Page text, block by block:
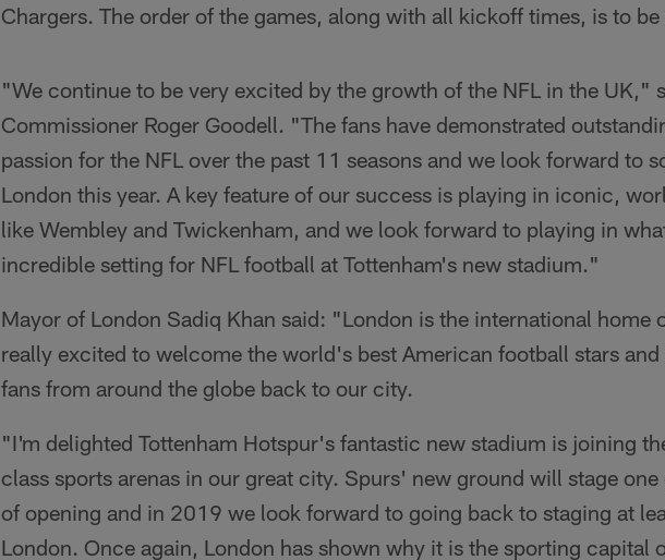
Chargers. The order of the games, along with all kickoff times, is to
"We continue to be very excited by the growth of the NFL in the UK,"
Commissioner Roger Goodell. "The fans have demonstrated
passion for the NFL over the past 11 seasons and we look forward to
London this year. A key feature of our success is playing in iconic,
like Wembley and Twickenham, and we look forward to playing in
incredible setting for NFL football at Tottenham's new stadium."
Mayor of London Sadiq Khan said: "London is the international home
really excited to welcome the world's best American football stars
fans from around the globe back to our city.
"I'm delighted Tottenham Hotspur's fantastic new stadium is joining
class sports arenas in our great city. Spurs' new ground will stage
of opening and in 2019 we look forward to going back to staging at
London. Once again, London has shown why it is the sporting capital